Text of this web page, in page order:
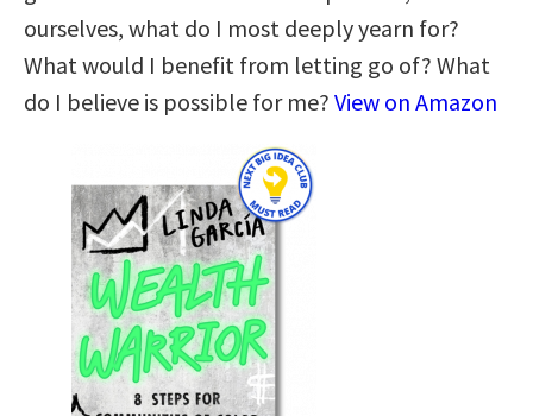
ourselves, what do I most deeply yearn for?
What would I benefit from letting go of? What
do I believe is possible for me? View on Amazon